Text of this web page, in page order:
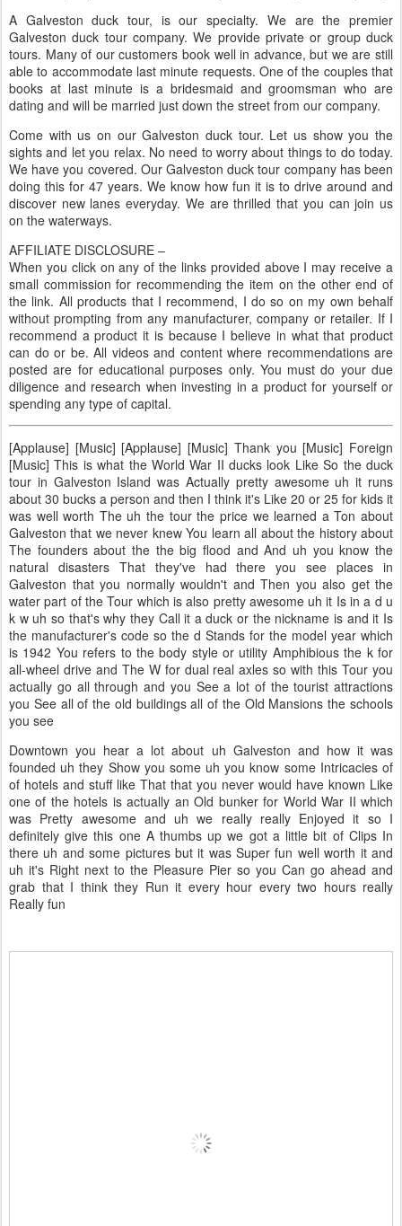
A Galveston duck tour, is our specialty. We are the premier
Galveston duck tour company. We provide private or group duck
tours. Many of our customers book well in advance, but we are still
able to accommodate last minute requests. One of the couples that
books at last minute is a bridesmaid and groomsman who are
dating and will be married just down the street from our company.
Come with us on our Galveston duck tour. Let us show you the
sights and let you relax. No need to worry about things to do today.
We have you covered. Our Galveston duck tour company has been
doing this for 47 years. We know how fun it is to drive around and
discover new lanes everyday. We are thrilled that you can join us
on the waterways.
AFFILIATE DISCLOSURE –
When you click on any of the links provided above I may receive a
small commission for recommending the item on the other end of
the link. All products that I recommend, I do so on my own behalf
without prompting from any manufacturer, company or retailer. If I
recommend a product it is because I believe in what that product
can do or be. All videos and content where recommendations are
posted are for educational purposes only. You must do your due
diligence and research when investing in a product for yourself or
spending any type of capital.
[Applause] [Music] [Applause] [Music] Thank you [Music] Foreign
[Music] This is what the World War II ducks look Like So the duck
tour in Galveston Island was Actually pretty awesome uh it runs
about 30 bucks a person and then I think it's Like 20 or 25 for kids it
was well worth The uh the tour the price we learned a Ton about
Galveston that we never knew You learn all about the history about
The founders about the the big flood and And uh you know the
natural disasters That they've had there you see places in
Galveston that you normally wouldn't and Then you also get the
water part of the Tour which is also pretty awesome uh it Is in a d u
k w uh so that's why they Call it a duck or the nickname is and it Is
the manufacturer's code so the d Stands for the model year which
is 1942 You refers to the body style or utility Amphibious the k for
all-wheel drive and The W for dual real axles so with this Tour you
actually go all through and you See a lot of the tourist attractions
you See all of the old buildings all of the Old Mansions the schools
you see
Downtown you hear a lot about uh Galveston and how it was
founded uh they Show you some uh you know some Intricacies of
of hotels and stuff like That that you never would have known Like
one of the hotels is actually an Old bunker for World War II which
was Pretty awesome and uh we really really Enjoyed it so I
definitely give this one A thumbs up we got a little bit of Clips In
there uh and some pictures but it was Super fun well worth it and
uh it's Right next to the Pleasure Pier so you Can go ahead and
grab that I think they Run it every hour every two hours really
Really fun